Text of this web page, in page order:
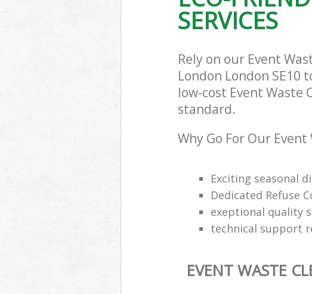
SERVICES
Rely on our Event
London London
low-cost Event Waste
standard.
Why Go For Our
Exciting seasonal
Dedicated Refuse
exeptional quality
technical support
EVENT WASTE